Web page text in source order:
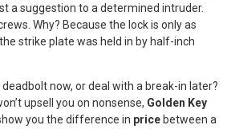
a suggestion to a determined intruder.
Why? Because the lock is only as
strike plate was held in by half-inch
now, or deal with a break-in later?
upsell you on nonsense, Golden Key
you the difference in price between a